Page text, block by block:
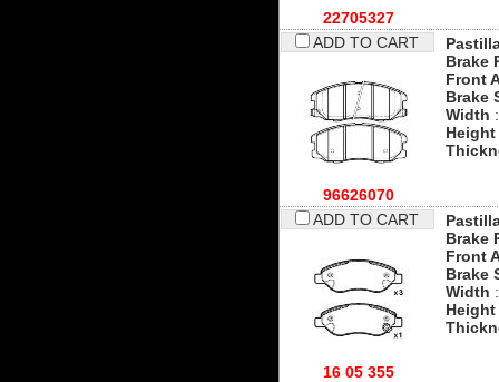
22705327
ADD TO CART
96626070
Brake
Front
Brake
Width
Height
ADD TO CART
16 05 355
Brake
Front
Brake
Width
Height